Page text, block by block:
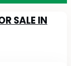
SALE IN